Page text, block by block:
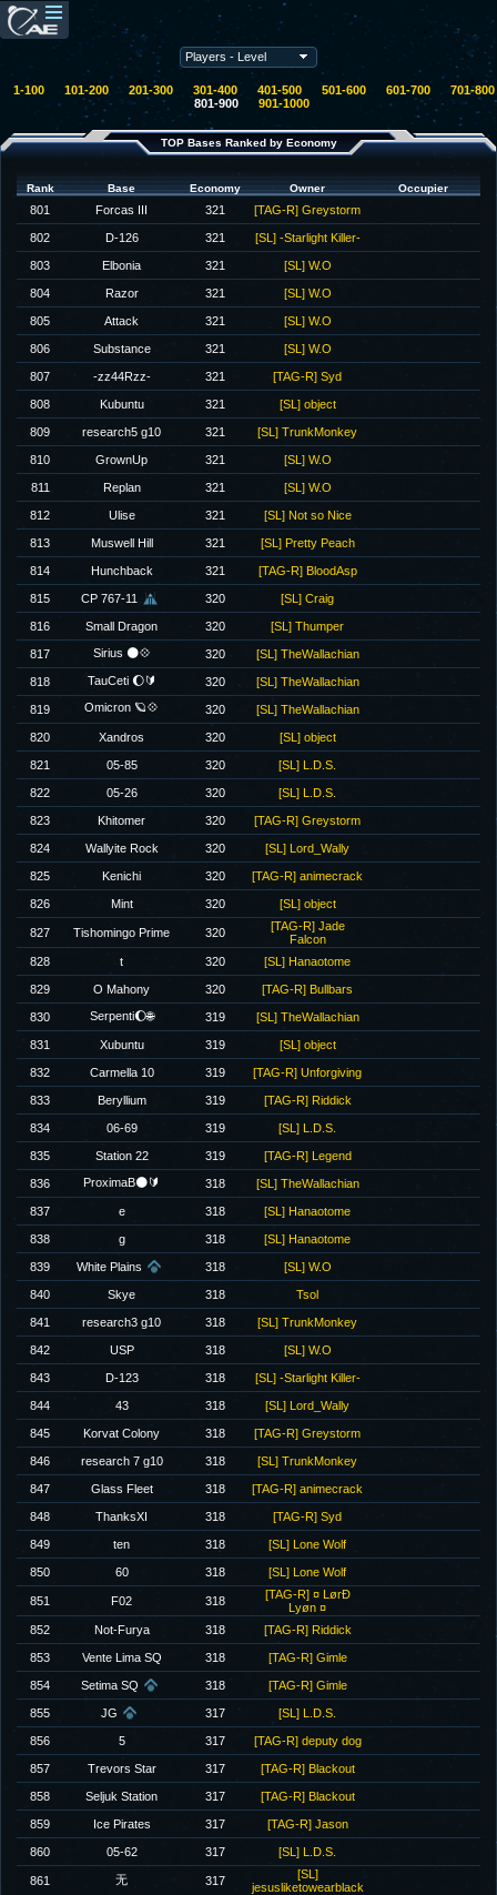
1-100 101-200 201-300 301-400 401-500 501-600 601-700
701-800
801-900 901-1000
TOP Bases Ranked by Economy
Rank Base Economy Owner Occupier
801 Forcas III 321 [TAG-R] Greystorm
802 D-126 321 [SL] -Starlight Killer-
803 Elbonia 321 [SL] W.O
804 Razor 321 [SL] W.O
805 Attack 321 [SL] W.O
806 Substance 321 [SL] W.O
807 -zz44Rzz- 321 [TAG-R] Syd
808 Kubuntu 321 [SL] object
809 research5 g10 321 [SL] TrunkMonkey
810 GrownUp 321 [SL] W.O
811 Replan 321 [SL] W.O
812 Ulise 321 [SL] Not so Nice
813 Muswell Hill 321 [SL] Pretty Peach
814 Hunchback 321 [TAG-R] BloodAsp
815 CP 767-11 320 [SL] Craig
816 Small Dragon 320 [SL] Thumper
817 Sirius 🌑💠 320 [SL] TheWallachian
818 TauCeti 🌔🔰 320 [SL] TheWallachian
819 Omicron 🪐💠 320 [SL] TheWallachian
820 Xandros 320 [SL] object
821 05-85 320 [SL] L.D.S.
822 05-26 320 [SL] L.D.S.
823 Khitomer 320 [TAG-R] Greystorm
824 Wallyite Rock 320 [SL] Lord_Wally
825 Kenichi 320 [TAG-R] animecrack
826 Mint 320 [SL] object
827 Tishomingo Prime 320
[TAG-R] Jade
Falcon
828
t 320 [SL] Hanaotome
829 O Mahony 320 [TAG-R] Bullbars
830 Serpenti🌔🌐 319 [SL] TheWallachian
831 Xubuntu 319 [SL] object
832 Carmella 10 319 [TAG-R] Unforgiving
833 Beryllium 319 [TAG-R] Riddick
834 06-69 319 [SL] L.D.S.
835 Station 22 319 [TAG-R] Legend
836 ProximaB🌑🔰 318 [SL] TheWallachian
837 e 318 [SL] Hanaotome
838 g 318 [SL] Hanaotome
839 White Plains 318 [SL] W.O
840 Skye 318 Tsol
841 research3 g10 318 [SL] TrunkMonkey
842 USP 318 [SL] W.O
843 D-123 318 [SL] -Starlight Killer-
844 43 318 [SL] Lord_Wally
845 Korvat Colony 318 [TAG-R] Greystorm
846 research 7 g10 318 [SL] TrunkMonkey
847 Glass Fleet 318 [TAG-R] animecrack
848 ThanksXI 318 [TAG-R] Syd
849 ten 318 [SL] Lone Wolf
850 60 318 [SL] Lone Wolf
851 F02 318
[TAG-R] ¤ LørÐ
Lyøn ¤
852
Not-Furya 318 [TAG-R] Riddick
853 Vente Lima SQ 318 [TAG-R] Gimle
854 Setima SQ 318 [TAG-R] Gimle
855 JG 317 [SL] L.D.S.
856 5 317 [TAG-R] deputy dog
857 Trevors Star 317 [TAG-R] Blackout
858 Seljuk Station 317 [TAG-R] Blackout
859 Ice Pirates 317 [TAG-R] Jason
860 05-62 317 [SL] L.D.S.
861 无 317
[SL]
jesusliketowearblack